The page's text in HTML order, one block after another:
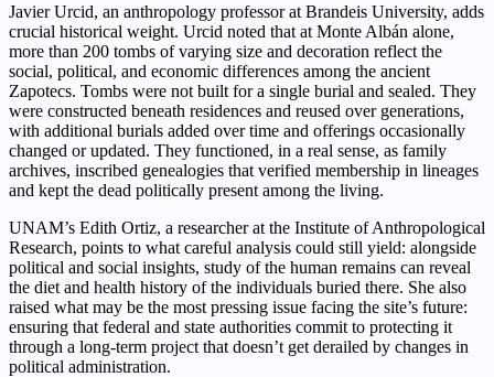
Javier Urcid, an anthropology professor at Brandeis University, adds
crucial historical weight. Urcid noted that at Monte Albán alone,
more than 200 tombs of varying size and decoration reflect the
social, political, and economic differences among the ancient
Zapotecs. Tombs were not built for a single burial and sealed. They
were constructed beneath residences and reused over generations,
with additional burials added over time and offerings occasionally
changed or updated. They functioned, in a real sense, as family
archives, inscribed genealogies that verified membership in lineages
and kept the dead politically present among the living.
UNAM’s Edith Ortiz, a researcher at the Institute of Anthropological
Research, points to what careful analysis could still yield: alongside
political and social insights, study of the human remains can reveal
the diet and health history of the individuals buried there. She also
raised what may be the most pressing issue facing the site’s future:
ensuring that federal and state authorities commit to protecting it
through a long-term project that doesn’t get derailed by changes in
political administration.